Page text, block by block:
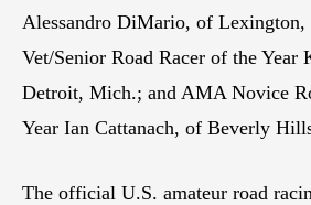
Alessandro DiMario, of
Vet/Senior Road Racer of the Year
Detroit, Mich.; and AMA Novice
Year Ian Cattanach, of Beverly
The official U.S. amateur road